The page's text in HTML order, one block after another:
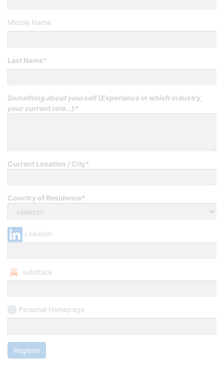
Middle Name
Last Name*
Something about yourself (Experience in which industry,
your current role...)*
Current Location / City*
Country of Residence*
Linkedin
substack
Personal Homepage
Register